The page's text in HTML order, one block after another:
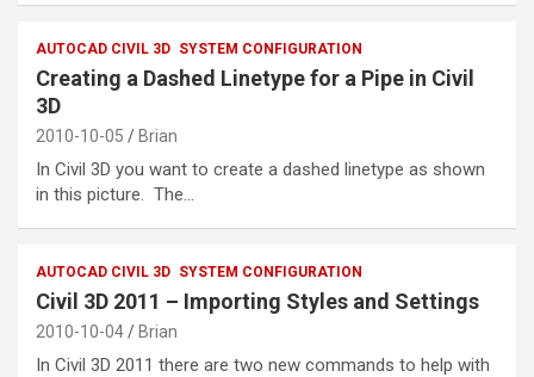
AUTOCAD CIVIL 3D SYSTEM CONFIGURATION
Creating a Dashed Linetype for a Pipe in Civil
3D
2010-10-05 Brian
In Civil 3D you want to create a dashed linetype as shown
in this picture. The…
AUTOCAD CIVIL 3D SYSTEM CONFIGURATION
Civil 3D 2011 – Importing Styles and Settings
2010-10-04 Brian
In Civil 3D 2011 there are two new commands to help with